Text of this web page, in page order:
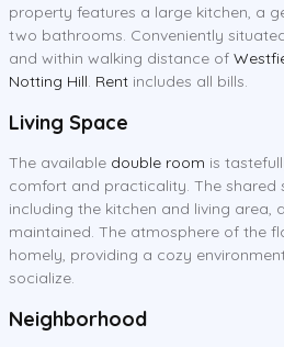
property features a large kitchen, a
two bathrooms. Conveniently
and within walking distance of
Notting Hill. Rent includes all bills.
Living Space
The available double room is
comfort and practicality. The shared
including the kitchen and living area,
maintained. The atmosphere of the
homely, providing a cozy
socialize.
Neighborhood